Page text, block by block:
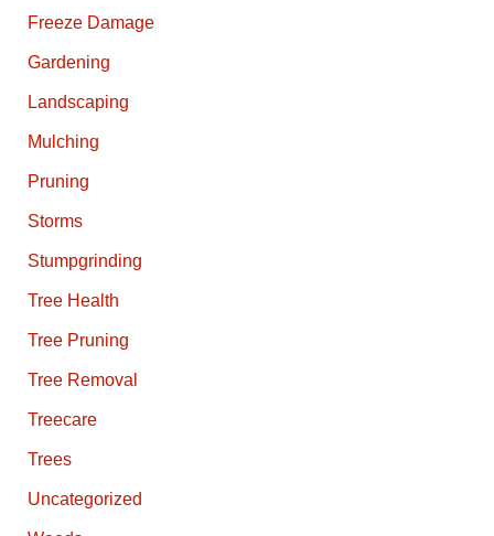
Freeze Damage
Gardening
Landscaping
Mulching
Pruning
Storms
Stumpgrinding
Tree Health
Tree Pruning
Tree Removal
Treecare
Trees
Uncategorized